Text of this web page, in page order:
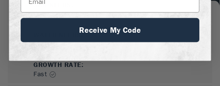
SUN NEEDS
Full Sun
WATER NEEDS:
Low, Moderate
GROWTH RATE:
Fast
Receive My Code